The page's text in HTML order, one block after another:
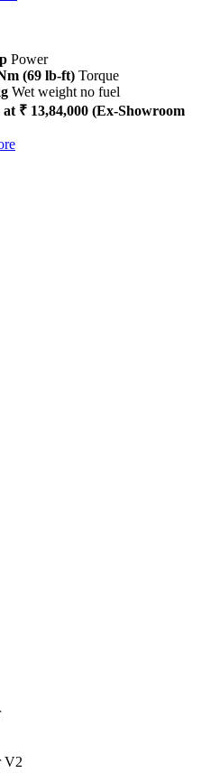
Power
(69 lb-ft) Torque
Wet weight no fuel
₹ 13,84,000 (Ex-Showroom
V2